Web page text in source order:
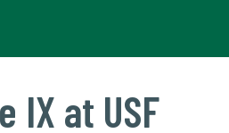
IX at USF